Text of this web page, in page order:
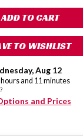
TO WISHLIST
,Aug 12
hours and 11minutes
?
and Prices